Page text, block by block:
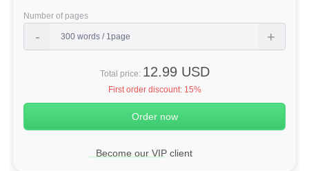
Become our VIP client
Number of pages
Total price: 12.99 USD
First order discount: 15%